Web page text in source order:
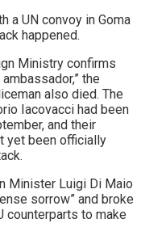
a UN convoy in Goma
happened.
Ministry confirms
the
also died. The
Iacovacci had been
and their
yet been officially
Minister Luigi Di Maio
sorrow” and broke
counterparts to make